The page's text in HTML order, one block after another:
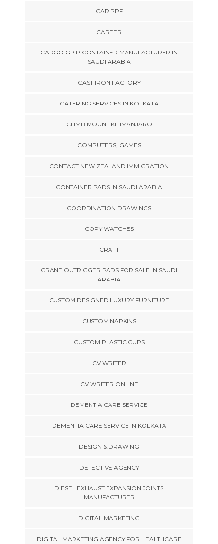
CAR PPF
CAREER
CARGO GRIP CONTAINER MANUFACTURER IN
SAUDI ARABIA
CAST IRON FACTORY
CATERING SERVICES IN KOLKATA
CLIMB MOUNT KILIMANJARO
COMPUTERS, GAMES
CONTACT NEW ZEALAND IMMIGRATION
CONTAINER PADS IN SAUDI ARABIA
COORDINATION DRAWINGS
COPY WATCHES
CRAFT
CRANE OUTRIGGER PADS FOR SALE IN SAUDI
ARABIA
CUSTOM DESIGNED LUXURY FURNITURE
CUSTOM NAPKINS
CUSTOM PLASTIC CUPS
CV WRITER
CV WRITER ONLINE
DEMENTIA CARE SERVICE
DEMENTIA CARE SERVICE IN KOLKATA
DESIGN & DRAWING
DETECTIVE AGENCY
DIESEL EXHAUST EXPANSION JOINTS
MANUFACTURER
DIGITAL MARKETING
DIGITAL MARKETING AGENCY FOR HEALTHCARE